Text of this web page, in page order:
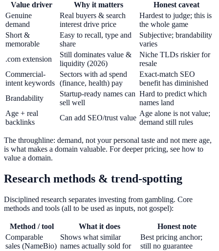
Value driver Why it matters
Honest caveat
Genuine
demand
Real buyers & search
interest drive price
Hardest to judge; this is
the whole game
Short &
memorable
Easy to recall, type and
share
Subjective; brandability
varies
.com extension
Still dominates value &
liquidity (2026)
Niche TLDs riskier for
resale
Commercial-
intent keywords
Sectors with ad spend
(finance, health) pay
Exact-match SEO
benefit has diminished
Brandability
Startup-ready names can
sell well
Hard to predict which
names land
Age + real
backlinks
Can add SEO/trust value
Age alone is not value;
demand still rules
The throughline: demand, not your personal taste and not mere age,
is what makes a domain valuable. For deeper pricing, see how to
value a domain.
Research methods & trend-spotting
Disciplined research separates investing from gambling. Core
methods and tools (all to be used as inputs, not gospel):
Method / tool What it does
Honest note
Comparable
sales (NameBio)
Shows what similar
names actually sold for
Best pricing anchor;
still no guarantee